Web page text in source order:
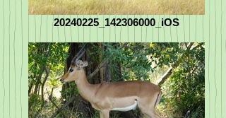
20240225_142306000_iOS